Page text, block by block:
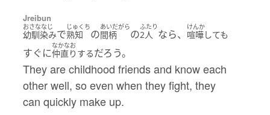
Jreibun
おさななじ
幼馴染みで
じゅくち
熟知 の
あいだがら
間柄 の
ふたり
2人 なら、
けんか
喧嘩しても
すぐに
なかなお
仲直りするだろう。
They are childhood friends and know each
other well, so even when they fight, they
can quickly make up.